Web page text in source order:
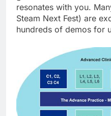
resonates with you.
Steam Next Fest) are
hundreds of demos for